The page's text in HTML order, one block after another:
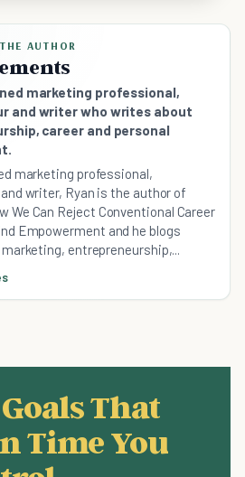
AUTHOR
marketing professional,
and writer who writes about
career and personal
marketing professional,
writer, Ryan is the author of
We Can Reject Conventional Career
Empowerment and he blogs
entrepreneurship,...
That
Time You